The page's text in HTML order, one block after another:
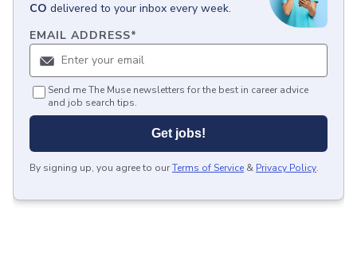
CO delivered to your inbox every week.
EMAIL ADDRESS*
Send me The Muse newsletters for the best in career advice
and job search tips.
Get jobs!
By signing up, you agree to ourTerms of Service & Privacy Policy.